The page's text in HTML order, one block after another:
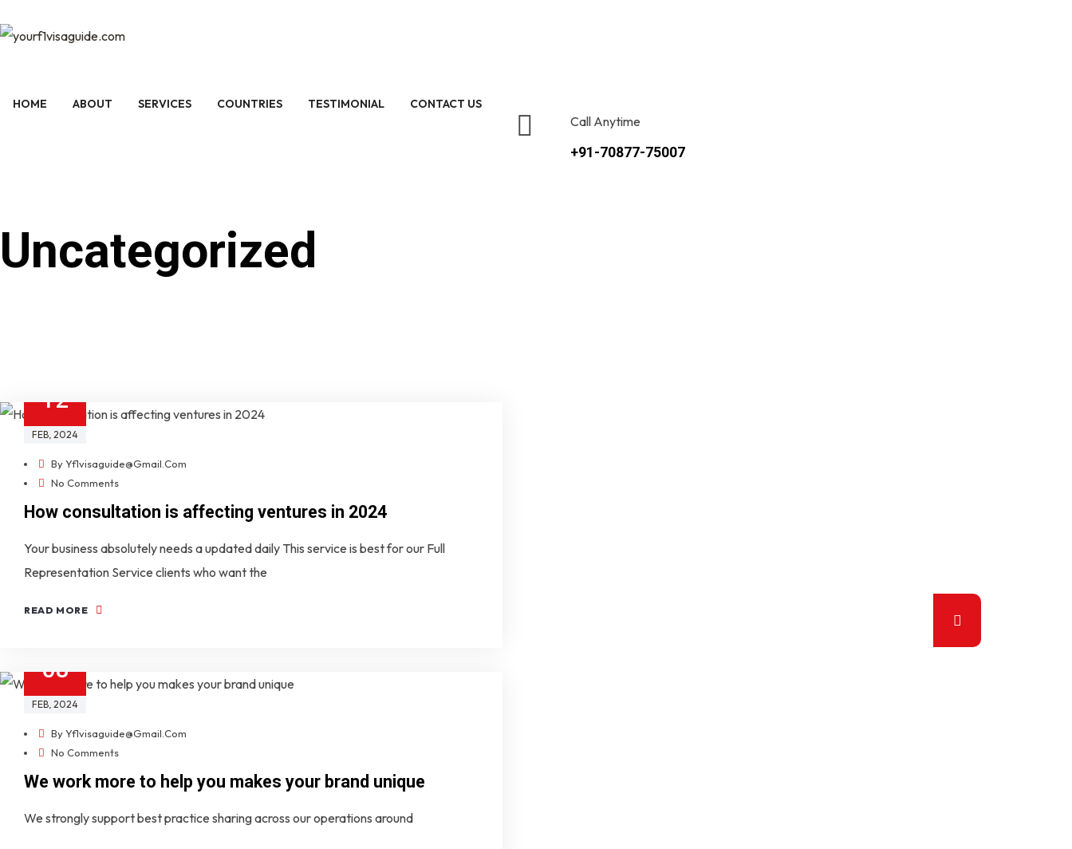
HOME ABOUT SERVICES COUNTRIES TESTIMONIAL CONTACT US
Call Anytime
+91-70877-75007
Uncategorized
12
FEB, 2024
ByYf1visaguide@gmail.com
No Comments
How consultation is affecting ventures in 2024
Your business absolutely needs a updated daily This service is best for our Full
Representation Service clients who want the
READ MORE
08
FEB, 2024
ByYf1visaguide@gmail.com
No Comments
We work more to help you makes your brand unique
We strongly support best practice sharing across our operations around